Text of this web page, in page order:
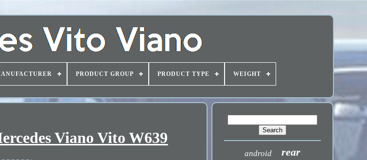
PRODUCT GROUP PRODUCT TYPE WEIGHT
Viano Vito W639
android rear